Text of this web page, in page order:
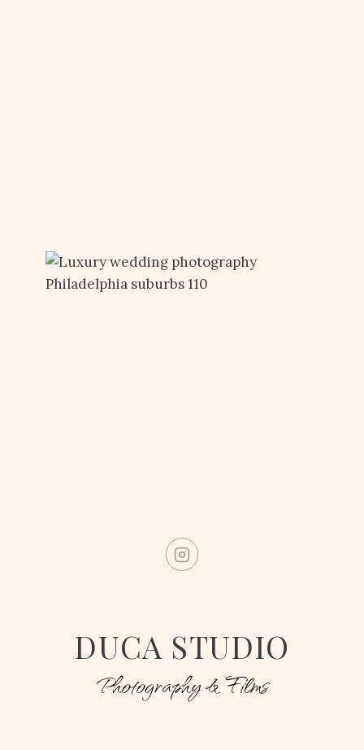
DUCA STUDIO
Photography & Films